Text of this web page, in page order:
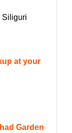
Siliguri
at your
Garden